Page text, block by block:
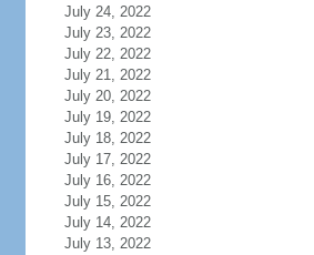
July 24, 2022
July 23, 2022
July 22, 2022
July 21, 2022
July 20, 2022
July 19, 2022
July 18, 2022
July 17, 2022
July 16, 2022
July 15, 2022
July 14, 2022
July 13, 2022